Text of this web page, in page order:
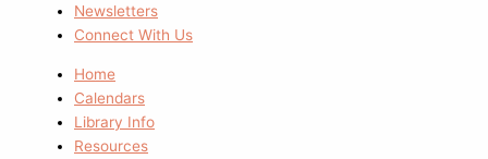
Newsletters
Connect With Us
Home
Calendars
Library Info
Resources